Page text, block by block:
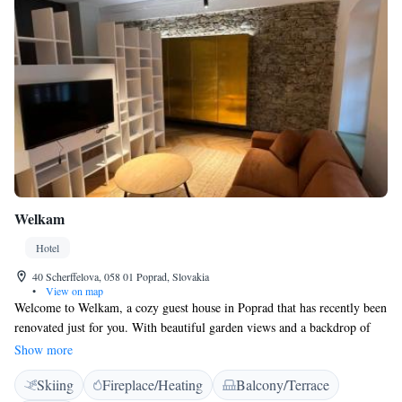
Welkam
Hotel
40 Scherffelova, 058 01 Poprad, Slovakia
•
View on map
Welcome to Welkam, a cozy guest house in Poprad that has recently been
renovated just for you. With beautiful garden views and a backdrop of
stunning mountains, we aim to create a warm and inviting atmosphere
where you can relax and enjoy your stay. Located only 28 km from the
picturesque Strbske Pleso Lake, our guest house is convenient for those
Show more
Skiing Fireplace/Heating
Balcony/Terrace